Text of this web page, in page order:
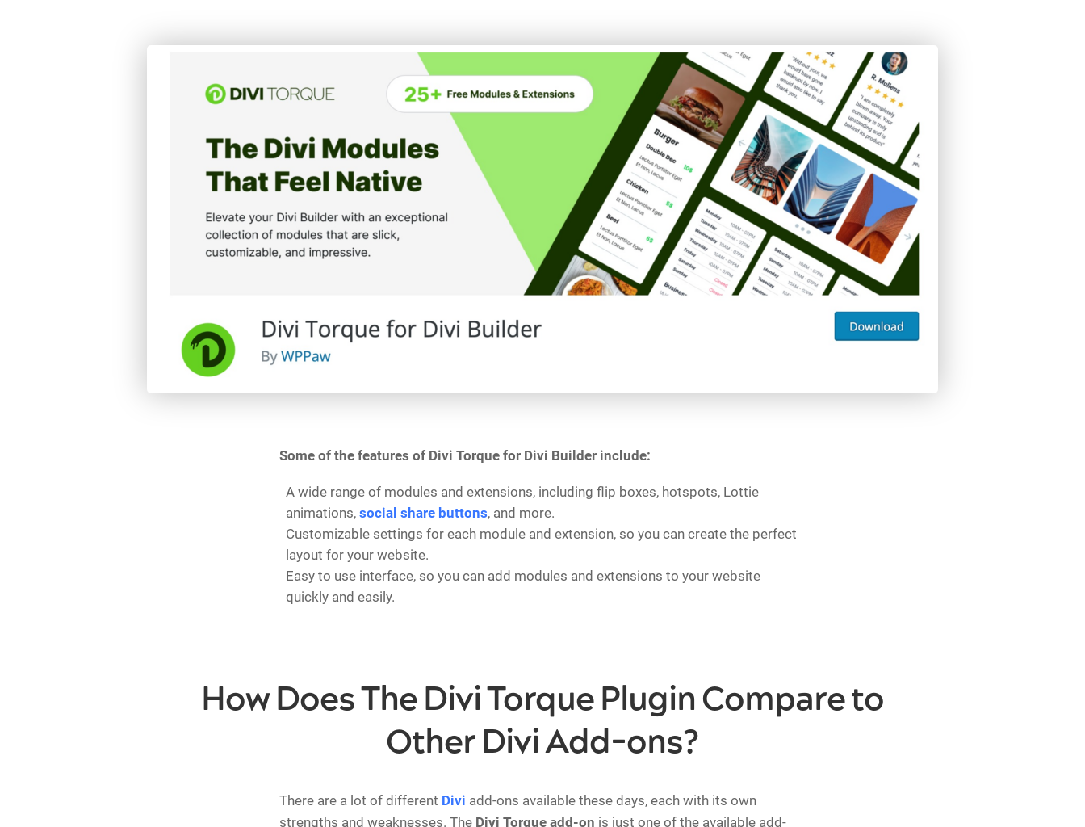
Some of the features of Divi Torque for Divi Builder include:
A wide range of modules and extensions, including flip boxes, hotspots, Lottie
animations, social share buttons, and more.
Customizable settings for each module and extension, so you can create the perfect
layout for your website.
Easy to use interface, so you can add modules and extensions to your website
quickly and easily.
How Does The Divi Torque Plugin Compare to
Other Divi Add-ons?
There are a lot of different Divi add-ons available these days, each with its own
strengths and weaknesses. The Divi Torque add-on is just one of the available add-